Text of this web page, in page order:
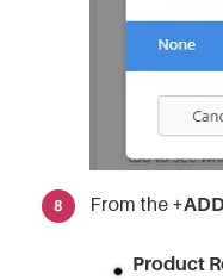
From the
Product